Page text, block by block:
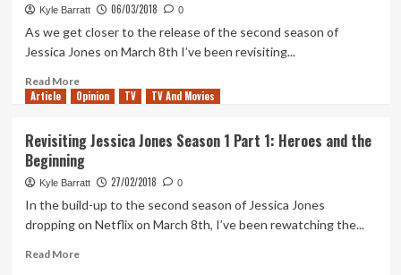
the
true
of
Jones
Kyle Barratt 06/03/2018 0
As we get closer to the release of the second season of
Jessica Jones on March 8th I’ve been revisiting...
Read MoreRead
more
Jessica
Jones
Season
1
2:
Article Opinion TV TV And Movies
Revisiting Jessica Jones Season 1 Part 1: Heroes and the
Beginning
Kyle Barratt 27/02/2018 0
In the build-up to the second season of Jessica Jones
dropping on Netflix on March 8th, I’ve been rewatching the...
Read MoreRead